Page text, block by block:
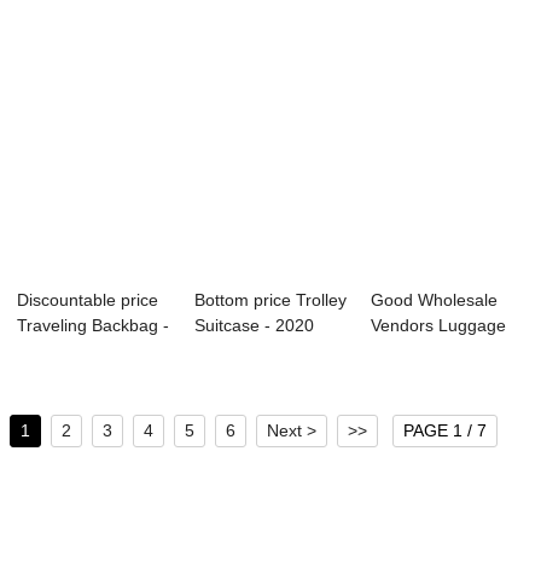
Discountable price
Traveling Backbag -
Bottom price Trolley
Suitcase - 2020
Good Wholesale
Vendors Luggage
1 2 3 4 5 6 Next > >> PAGE 1 / 7